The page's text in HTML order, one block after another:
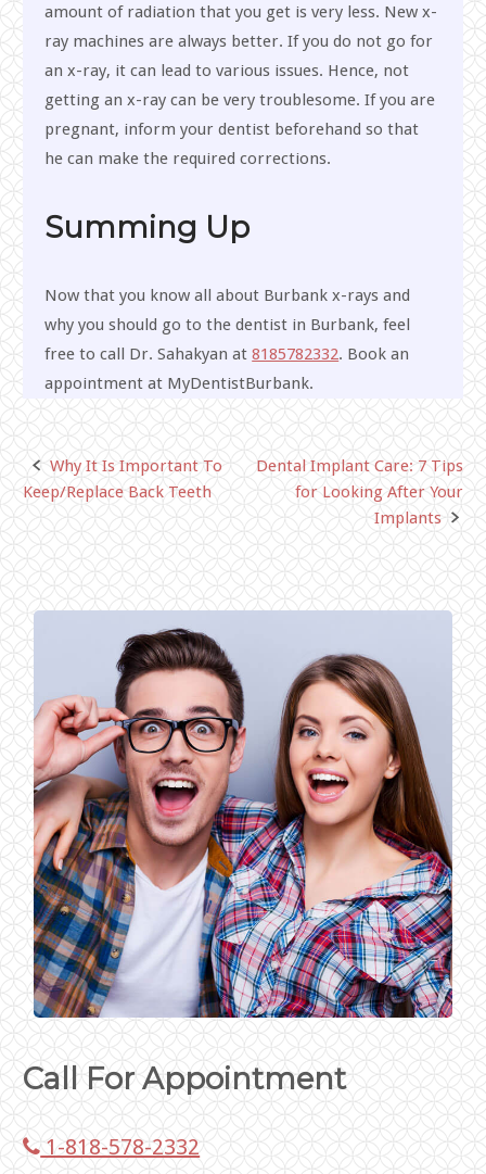
amount of radiation that you get is very less. New x-
ray machines are always better. If you do not go for
an x-ray, it can lead to various issues. Hence, not
getting an x-ray can be very troublesome. If you are
pregnant, inform your dentist beforehand so that
he can make the required corrections.
Summing Up
Now that you know all about Burbank x-rays and
why you should go to the dentist in Burbank, feel
free to call Dr. Sahakyan at8185782332. Book an
appointment at MyDentistBurbank.
Post
navigation
Why It Is Important To
Keep/Replace Back Teeth
Dental Implant Care: 7 Tips
for Looking After Your
Implants
Call For Appointment
1-818-578-2332